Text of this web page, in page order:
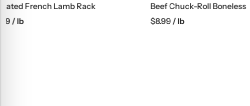
Beef Chuck-Roll Boneless
$8.99
Ground Beef 7% Fat
$